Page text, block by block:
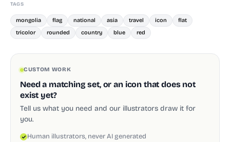
TAGS
mongolia flag national asia travel icon
flat
tricolor
rounded country blue red
CUSTOM WORK
Need a matching set, or an icon that does not
exist yet?
Tell us what you need and our illustrators draw it for
you.
Human illustrators, never AI generated